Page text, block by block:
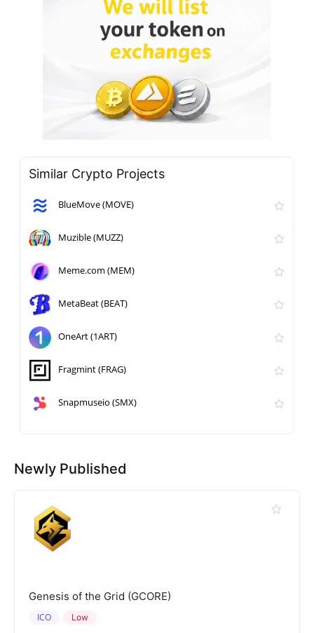
Similar Crypto Projects
BlueMove (MOVE)
Muzible (MUZZ)
Meme.com (MEM)
MetaBeat (BEAT)
OneArt (1ART)
Fragmint (FRAG)
Snapmuseio (SMX)
Newly Published
Genesis of the Grid (GCORE)
Low
ICO